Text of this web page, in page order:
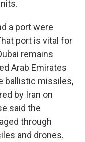
a port were
port is vital for
remains
Arab Emirates
ballistic missiles,
by Iran on
said the
through
and drones.